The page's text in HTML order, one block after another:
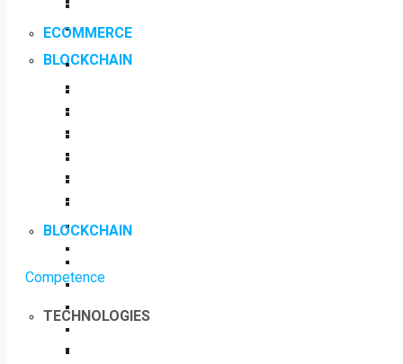
BLOCKCHAIN
Competence
TECHNOLOGIES
ECOMMERCE
BLOCKCHAIN